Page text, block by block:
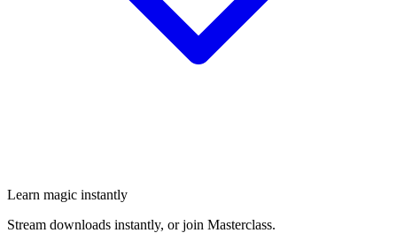
Learn magic instantly
Stream downloads instantly, or join Masterclass.